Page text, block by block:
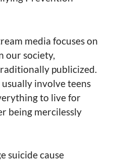
media focuses on
our society,
publicized.
involve teens
to live for
being mercilessly
suicide cause